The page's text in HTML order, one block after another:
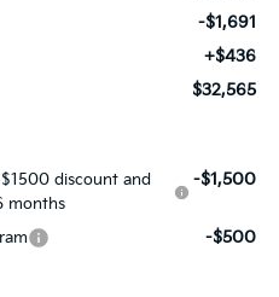
-$1,691
+$436
$32,565
discount and
months
-$1,500
-$500